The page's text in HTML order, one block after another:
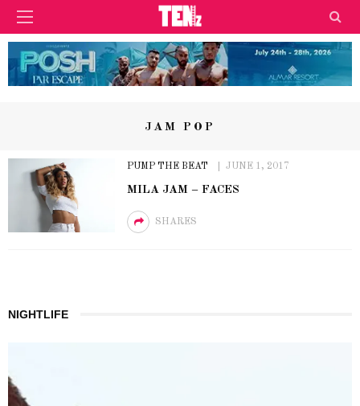
JAM POP
PUMP THE BEAT JUNE 1, 2017
MILA JAM – FACES
SHARES
NIGHTLIFE